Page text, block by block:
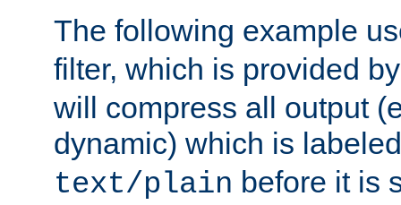
The following example
filter, which is provided
will compress all output
dynamic) which is
text/plain before it is